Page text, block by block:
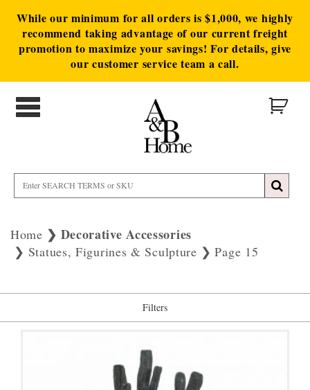
While our minimum for all orders is $1,000, we highly
recommend taking advantage of our current freight
promotion to maximize your savings! For details, give
our customer service team a call.
Home Decorative Accessories
Statues, Figurines & Sculpture Page 15
Filters